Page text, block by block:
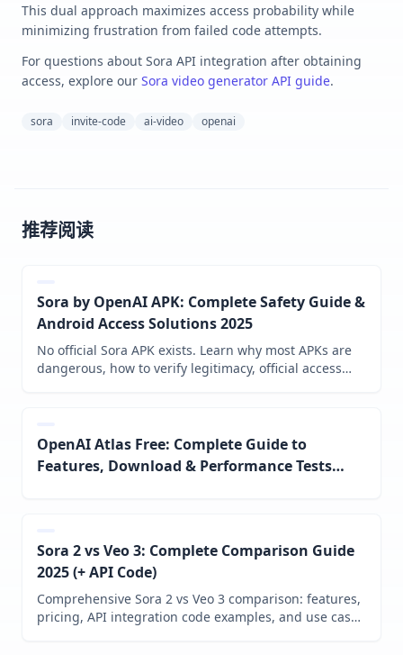
This dual approach maximizes access probability while
minimizing frustration from failed code attempts.
For questions about Sora API integration after obtaining
access, explore our Sora video generator API guide.
sora invite-code ai-video openai
推荐阅读
Sora by OpenAI APK: Complete Safety Guide &
Android Access Solutions 2025
No official Sora APK exists. Learn why most APKs are
dangerous, how to verify legitimacy, official access
OpenAI Atlas Free: Complete Guide to
Features, Download & Performance Tests
Sora 2 vs Veo 3: Complete Comparison Guide
2025 (+ API Code)
Comprehensive Sora 2 vs Veo 3 comparison: features,
pricing, API integration code examples, and use case